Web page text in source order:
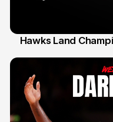
Hawks Land